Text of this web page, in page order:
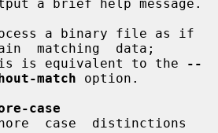
a brief help message.
a binary file as if
matching  data;
this is equivalent to the
--
match option.
case